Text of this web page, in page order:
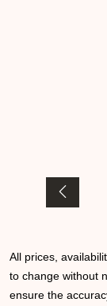
All prices,
to change without
ensure the